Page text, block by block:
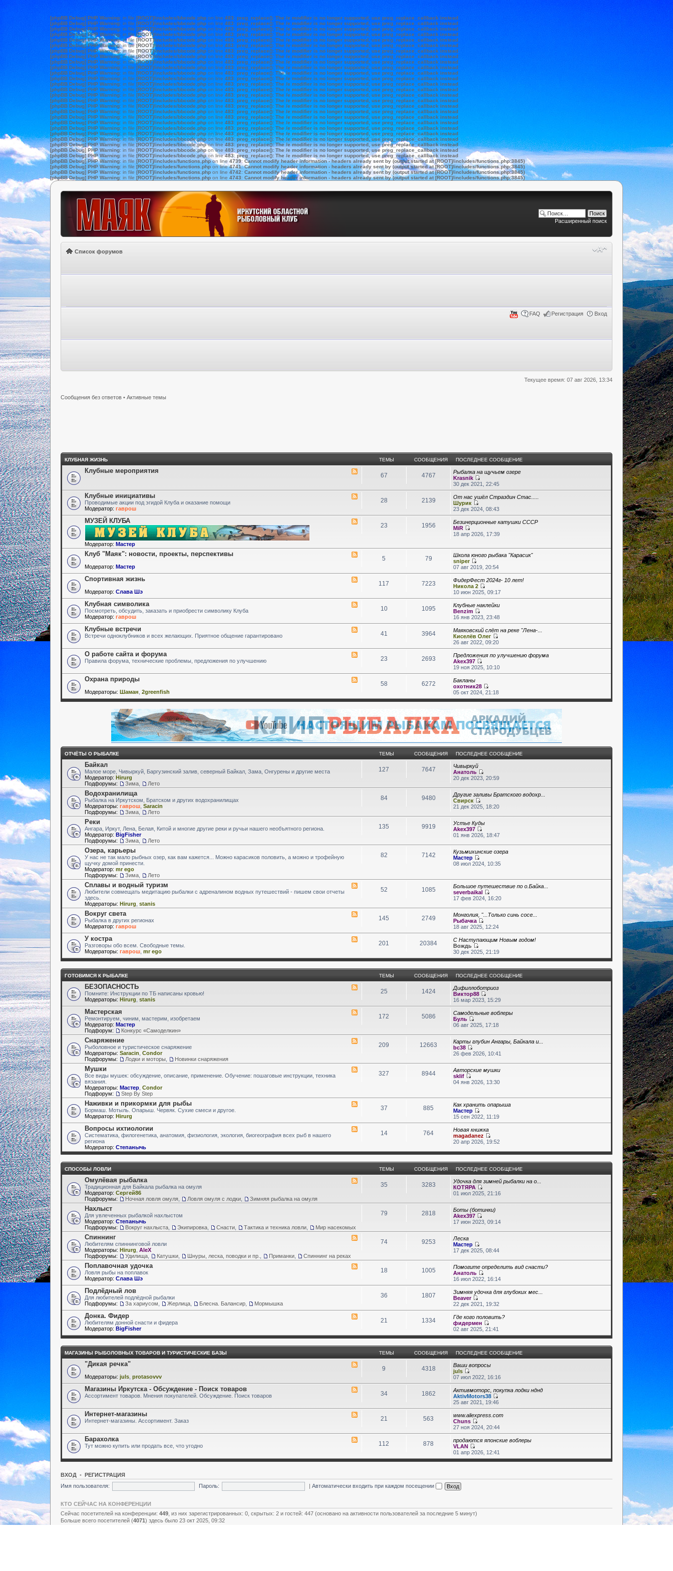
[phpBB Debug] PHP Warning: in file [ROOT]/includes/bbcode.php on line 483: preg_replace(): The /e modifier is no longer supported, use preg_replace_callback instead
[phpBB Debug] PHP Warning: in file [ROOT]/includes/bbcode.php on line 483: preg_replace(): The /e modifier is no longer supported, use preg_replace_callback instead
[phpBB Debug] PHP Warning: in file [ROOT]/includes/bbcode.php on line 483: preg_replace(): The /e modifier is no longer supported, use preg_replace_callback instead
[phpBB Debug] PHP Warning: in file [ROOT]/includes/bbcode.php on line 483: preg_replace(): The /e modifier is no longer supported, use preg_replace_callback instead
[phpBB Debug] PHP Warning: in file [ROOT]/includes/bbcode.php on line 483: preg_replace(): The /e modifier is no longer supported, use preg_replace_callback instead
[phpBB Debug] PHP Warning: in file[ROOT]/includes/bbcode.php on line 483: preg_replace(): The /e modifier is no longer supported, use preg_replace_callback instead
[phpBB Debug] PHP Warning: in file [ROOT]/includes/bbcode.php on line 483: preg_replace(): The /e modifier is no longer supported, use preg_replace_callback instead
[phpBB Debug] PHP Warning: in file[ROOT]/includes/bbcode.php on line 483: preg_replace(): The /e modifier is no longer supported, use preg_replace_callback instead
[phpBB Debug] PHP Warning: in file[ROOT]/includes/bbcode.php on line 483: preg_replace(): The /e modifier is no longer supported, use preg_replace_callback instead
[phpBB Debug] PHP Warning: in file [ROOT]/includes/bbcode.php on line 483: preg_replace(): The /e modifier is no longer supported, use preg_replace_callback instead
[phpBB Debug] PHP Warning: in file [ROOT]/includes/bbcode.php on line 483: preg_replace(): The /e modifier is no longer supported, use preg_replace_callback instead
[phpBB Debug] PHP Warning: in file [ROOT]/includes/bbcode.php on line 483: preg_replace(): The /e modifier is no longer supported, use preg_replace_callback instead
[phpBB Debug] PHP Warning: in file [ROOT]/includes/bbcode.php on line 483: preg_replace(): The /e modifier is no longer supported, use preg_replace_callback instead
[phpBB Debug] PHP Warning: in file [ROOT]/includes/bbcode.php on line 483: preg_replace(): The /e modifier is no longer supported, use preg_replace_callback instead
[phpBB Debug] PHP Warning: in file [ROOT]/includes/bbcode.php on line 483: preg_replace(): The /e modifier is no longer supported, use preg_replace_callback instead
[phpBB Debug] PHP Warning: in file [ROOT]/includes/bbcode.php on line 483: preg_replace(): The /e modifier is no longer supported, use preg_replace_callback instead
[phpBB Debug] PHP Warning: in file [ROOT]/includes/bbcode.php on line 483: preg_replace(): The /e modifier is no longer supported, use preg_replace_callback instead
[phpBB Debug] PHP Warning: in file [ROOT]/includes/bbcode.php on line 483: preg_replace(): The /e modifier is no longer supported, use preg_replace_callback instead
[phpBB Debug] PHP Warning: in file [ROOT]/includes/bbcode.php on line 483: preg_replace(): The /e modifier is no longer supported, use preg_replace_callback instead
[phpBB Debug] PHP Warning: in file [ROOT]/includes/bbcode.php on line 483: preg_replace(): The /e modifier is no longer supported, use preg_replace_callback instead
[phpBB Debug] PHP Warning: in file [ROOT]/includes/bbcode.php on line 483: preg_replace(): The /e modifier is no longer supported, use preg_replace_callback instead
[phpBB Debug] PHP Warning: in file [ROOT]/includes/bbcode.phpon line483:preg_replace(): The /e modifier is no longer supported, use preg_replace_callback instead
[phpBB Debug] PHP Warning: in file[ROOT]/includes/bbcode.phpon line483:preg_replace(): The /e modifier is no longer supported, use preg_replace_callback instead
[phpBB Debug] PHP Warning: in file[ROOT]/includes/bbcode.phpon line483:preg_replace(): The /e modifier is no longer supported, use preg_replace_callback instead
[phpBB Debug] PHP Warning: in file [ROOT]/includes/bbcode.php on line483:preg_replace(): The /e modifier is no longer supported, use preg_replace_callback instead
[phpBB Debug] PHP Warning: in file [ROOT]/includes/bbcode.phpon line483: preg_replace(): The /e modifier is no longer supported, use preg_replace_callback instead
[phpBB Debug] PHP Warning: in file [ROOT]/includes/functions.phpon line 4739: Cannot modify header information - headers already sent by (output started at [ROOT]/includes/functions.php:3845)
[phpBB Debug] PHP Warning: in file [ROOT]/includes/functions.php on line4741:Cannot modify header information - headers already sent by (output started at [ROOT]/includes/functions.php:3845)
[phpBB Debug] PHP Warning: in file [ROOT]/includes/functions.php on line 4742: Cannot modify header information - headers already sent by (output started at [ROOT]/includes/functions.php:3845)
[phpBB Debug] PHP Warning: in file [ROOT]/includes/functions.php on line 4743: Cannot modify header information - headers already sent by (output started at [ROOT]/includes/functions.php:3845)
Расширенный поиск
Список форумов
FAQ Регистрация Вход
Текущее время: 07 авг 2026, 13:34
Сообщения без ответов • Активные темы
КЛУБНАЯ ЖИЗНЬ ТЕМЫ СООБЩЕНИЯ ПОСЛЕДНЕЕ СООБЩЕНИЕ
Клубные мероприятия
67 4767
Рыбалка на щучьем озере
Krasnik
30 дек 2021, 22:45
Клубные инициативы
Проводимые акции под эгидой Клуба и оказание помощи
Модератор: гаврош
28 2139
От нас ушёл Страздин Стас.....
Шурик
23 дек 2024, 08:43
МУЗЕЙ КЛУБА
Модератор: Мастер
23 1956
Безинерционные катушки СССР
MiR
18 апр 2026, 17:39
Клуб "Маяк": новости, проекты, перспективы
Модератор: Мастер
5 79
Школа юного рыбака "Карасик"
sniper
07 авг 2019, 20:54
Спортивная жизнь
Модератор: Слава Шэ
117 7223
ФидерФест 2024г- 10 лет!
Никола 2
10 июн 2025, 09:17
Клубная символика
Посмотреть, обсудить, заказать и приобрести символику Клуба
Модератор: гаврош
10 1095
Клубные наклейки
Benzim
16 янв 2023, 23:48
Клубные встречи
Встречи одноклубников и всех желающих. Приятное общение гарантировано 41 3964
Маяковский слёт на реке "Лена-...
Киселёв Олег
26 авг 2022, 09:20
О работе сайта и форума
Правила форума, технические проблемы, предложения по улучшению 23 2693
Предложения по улучшению форума
Akex397
19 ноя 2025, 10:10
Охрана природы
Модераторы: Шаман 2greenfish
58 6272
Бакланы
охотник28
05 окт 2024, 21:18
ОТЧЁТЫ О РЫБАЛКЕ ТЕМЫ СООБЩЕНИЯ ПОСЛЕДНЕЕ СООБЩЕНИЕ
Байкал
Малое море, Чивыркуй, Баргузинский залив, северный Байкал, Зама, Онгурены и другие места
Модератор: Hirurg
Подфорумы:
Зима Лето
127 7647
Чивыркуй
Анатоль
20 дек 2023, 20:59
Водохранилища
Рыбалка на Иркутском, Братском и других водохранилищах
Модераторы: гаврош Saracin
Подфорумы:
Зима Лето
84 9480
Другие заливы Братского водохр...
Свирск
21 дек 2025, 18:20
Реки
Ангара, Иркут, Лена, Белая, Китой и многие другие реки и ручьи нашего необъятного региона.
Модератор: BigFisher
Подфорумы:
Зима Лето
135 9919
Устье Куды
Akex397
01 янв 2026, 18:47
Озера, карьеры
У нас не так мало рыбных озер, как вам кажется... Можно карасиков половить, а можно и трофейную
щучку домой принести.
Модератор: mr ego
Подфорумы:
Зима Лето
82 7142
Кузьмихинские озера
Мастер
08 июл 2024, 10:35
Сплавы и водный туризм
Любители совмещать медитацию рыбалки с адреналином водных путешествий - пишем свои отчеты
здесь.
Модераторы: Hirurg stanis
52 1085
Большое путешествие по о.Байка...
severbaikal
17 фев 2024, 16:20
Вокруг света
Рыбалка в других регионах
Модератор: гаврош
145 2749
Монголия, "...Только синь сосе...
Рыбачка
18 авг 2025, 12:24
У костра
Разговоры обо всем. Свободные темы.
Модераторы: гаврош mr ego
201 20384
С Наступающим Новым годом!
Вождь
30 дек 2025, 21:19
ГОТОВИМСЯ К РЫБАЛКЕ ТЕМЫ СООБЩЕНИЯ ПОСЛЕДНЕЕ СООБЩЕНИЕ
БЕЗОПАСНОСТЬ
Помните: Инструкции по ТБ написаны кровью!
Модераторы: Hirurg stanis
25 1424
Дифиллоботриоз
Виктор88
16 мар 2023, 15:29
Мастерская
Ремонтируем, чиним, мастерим, изобретаем
Модератор: Мастер
Подфорум:
Конкурс «Самоделкин»
172 5086
Самодельные воблеры
Буль
06 авг 2025, 17:18
Снаряжение
Рыболовное и туристическое снаряжение
Модераторы: Saracin Condor
Подфорумы:
Лодки и моторы Новинки снаряжения
209 12663
Карты глубин Ангары, Байкала и...
bc38
26 фев 2026, 10:41
Мушки
Все виды мушек: обсуждение, описание, применение. Обучение: пошаговые инструкции, техника
вязания.
Модераторы: Мастер Condor
Подфорум:
Step By Step
327 8944
Авторские мушки
sklif
04 янв 2026, 13:30
Наживки и прикормки для рыбы
Бормаш. Мотыль. Опарыш. Червяк. Сухие смеси и другое.
Модератор: Hirurg
37 885
Как хранить опарыша
Мастер
15 сен 2022, 11:19
Вопросы ихтиологии
Систематика, филогенетика, анатомия, физиология, экология, биогеография всех рыб в нашего
региона
Модератор: Степанычь
14 764
Новая книжка
magadanez
20 апр 2026, 19:52
СПОСОБЫ ЛОВЛИ ТЕМЫ СООБЩЕНИЯ ПОСЛЕДНЕЕ СООБЩЕНИЕ
Омулёвая рыбалка
Традиционная для Байкала рыбалка на омуля
Модератор: Сергей86
Подфорумы:
Ночная ловля омуля Ловля омуля с лодки Зимняя рыбалка на омуля
35 3283
Удочка для зимней рыбалки на о...
КОТЯРА
01 июл 2025, 21:16
Нахлыст
Для увлеченных рыбалкой нахлыстом
Модератор: Степанычь
Подфорумы:
Вокруг нахлыста Экипировка Снасти Тактика и техника ловли Мир насекомых
79 2818
Боты (ботинки)
Akex397
17 июн 2023, 09:14
Спиннинг
Любителям спиннинговой ловли
Модераторы: Hirurg AleX
Подфорумы:
Удилища Катушки Шнуры, леска, поводки и пр. Приманки Спиннинг на реках
74 9253
Леска
Мастер
17 дек 2025, 08:44
Поплавочная удочка
Ловля рыбы на поплавок
Модератор: Слава Шэ
18 1005
Помогите определить вид снасти?
Анатоль
16 июл 2022, 16:14
Подлёдный лов
Для любителей подлёдной рыбалки
Подфорумы:
За хариусом Жерлица Блесна. Балансир Мормышка
36 1807
Зимняя удочка для глубоких мес...
Beaver
22 дек 2021, 19:32
Донка. Фидер
Любителям донной снасти и фидера
Модератор: BigFisher
21 1334
Где кого половить?
фидермен
02 авг 2025, 21:41
МАГАЗИНЫ РЫБОЛОВНЫХ ТОВАРОВ И ТУРИСТИЧЕСКИЕ БАЗЫ ТЕМЫ СООБЩЕНИЯ ПОСЛЕДНЕЕ СООБЩЕНИЕ
"Дикая речка"
Модераторы: juls protasovvv
9 4318
Ваши вопросы
juls
07 июл 2022, 16:16
Магазины Иркутска - Обсуждение - Поиск товаров
Ассортимент товаров. Мнения покупателей. Обсуждение. Поиск товаров 34 1862
Активмоторс, покупка лодки нднд
AktivMotors38
25 авг 2021, 19:46
Интернет-магазины
Интернет-магазины. Ассортимент. Заказ 21 563
www.aliexpress.com
Chuns
27 ноя 2024, 20:44
Барахолка
Тут можно купить или продать все, что угодно 112 878
продаются японские воблеры
VLAN
01 апр 2026, 12:41
ВХОД • РЕГИСТРАЦИЯ
Имя пользователя:
Пароль: | Автоматически входить при каждом посещении
КТО СЕЙЧАС НА КОНФЕРЕНЦИИ
Сейчас посетителей на конференции: 449 , из них зарегистрированных: 0, скрытых: 2 и гостей: 447 (основано на активности пользователей за последние 5 минут)
Больше всего посетителей (4071) здесь было 23 окт 2025, 09:32